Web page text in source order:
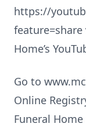
https://
feature=share
Home’s
Go to
Online
Funeral